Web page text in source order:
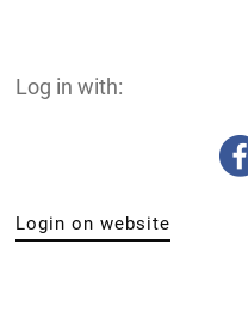
Log in with:
Login on website